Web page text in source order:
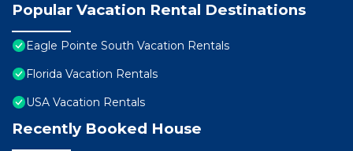
Popular Vacation Rental Destinations
Eagle Pointe South Vacation Rentals
Florida Vacation Rentals
USA Vacation Rentals
Recently Booked House